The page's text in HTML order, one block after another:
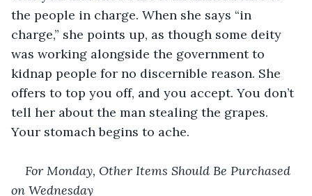
the people in charge. When she says “in
charge,” she points up, as though some deity
was working alongside the government to
kidnap people for no discernible reason. She
offers to top you off, and you accept. You don’t
tell her about the man stealing the grapes.
Your stomach begins to ache.
For Monday, Other Items Should Be Purchased
on Wednesday